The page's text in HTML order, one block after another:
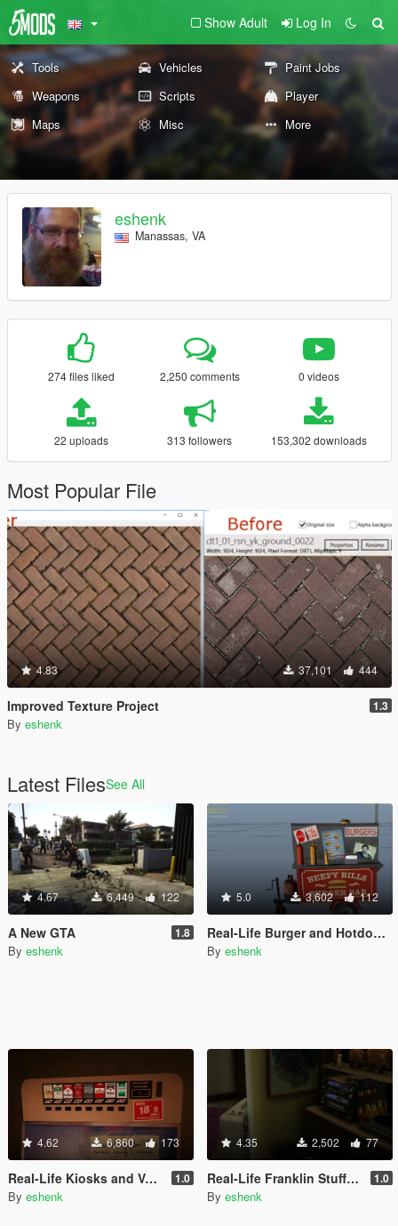
Show Adult Log In
Tools Vehicles
Paint Jobs
Weapons
Scripts
Player
Maps
Misc More
eshenk
Manassas, VA
274 files liked 2,250 comments 0 videos
22 uploads 313 followers 153,302 downloads
Most Popular File
4.83 37,101 444
Improved Texture Project 1.3
By eshenk
Latest FilesSee All
4.67 6,449 122
A New GTA 1.8
By eshenk
5.0 3,602 112
Real-Life Burger and Hotdog Stands
By eshenk
4.62 6,860 173
Real-Life Kiosks and Vending Machines 1.0
By eshenk
4.35 2,502 77
Real-Life Franklin Stuffage 1.0
By eshenk